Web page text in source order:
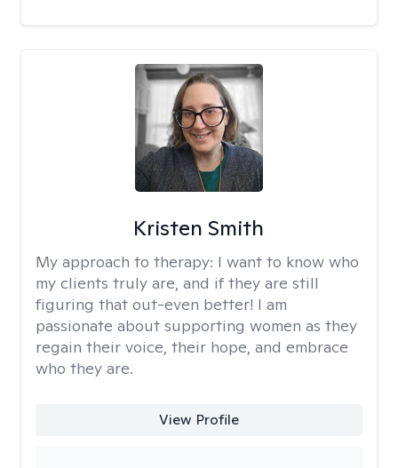
Kristen Smith
My approach to therapy: I want to know who
my clients truly are, and if they are still
figuring that out-even better! I am
passionate about supporting women as they
regain their voice, their hope, and embrace
who they are.
View Profile